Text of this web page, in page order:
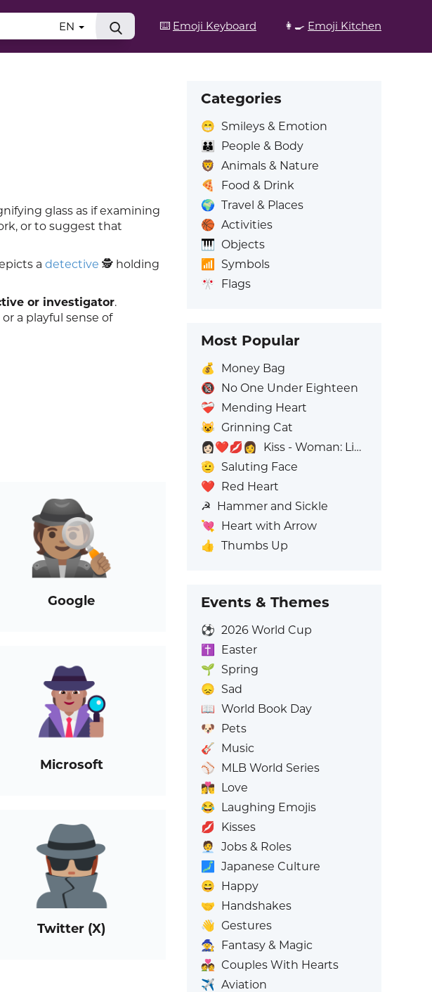
⌨️ Emoji Keyboard 👩‍🍳 Emoji Kitchen
EN
glass as if examining
or to suggest that
a detective 🕵️ holding
or investigator.
a playful sense of
Google
Microsoft
Twitter (X)
Categories
😁 Smileys & Emotion
👪
People & Body
🦁 Animals & Nature
🍕
Food & Drink
🌍 Travel & Places
🏀 Activities
🎹 Objects
📶
Symbols
🎌 Flags
Most Popular
💰
Money Bag
🔞 No One Under Eighteen
❤️‍🩹 Mending Heart
😺 Grinning Cat
👩🏻‍❤️‍💋‍👩
Kiss - Woman: Light Skin Tone, Woman: No Skin Tone
🫡 Saluting Face
❤️ Red Heart
☭ Hammer and Sickle
💘 Heart with Arrow
👍 Thumbs Up
Events & Themes
⚽ 2026 World Cup
✝️
Easter
🌱 Spring
😞 Sad
📖 World Book Day
🐶 Pets
🎸 Music
⚾ MLB World Series
👩‍❤️‍💋‍👨 Love
😂 Laughing Emojis
💋 Kisses
🧑‍💼
Jobs & Roles
🗾 Japanese Culture
😄 Happy
🤝 Handshakes
👋 Gestures
🧙 Fantasy & Magic
💑 Couples With Hearts
✈️ Aviation